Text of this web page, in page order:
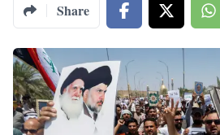
Share